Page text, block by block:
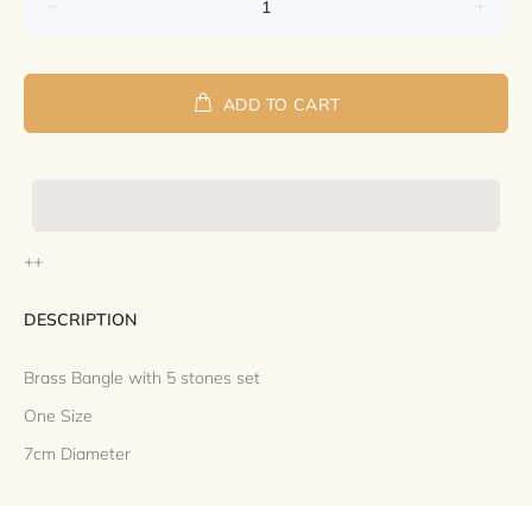
ADD TO CART
++
DESCRIPTION
Brass Bangle with 5 stones set
One Size
7cm Diameter